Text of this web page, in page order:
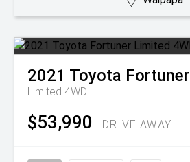
2021 Toyota Fortuner
Limited 4WD
$53,990 DRIVE AWAY